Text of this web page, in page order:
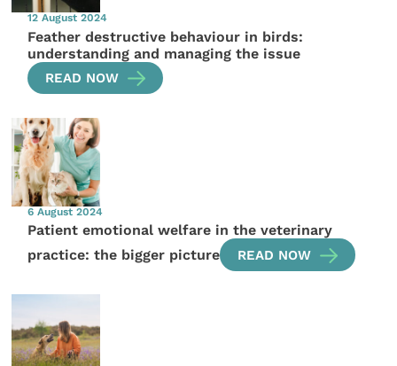
12 August 2024
Feather destructive behaviour in birds:
understanding and managing the issue
READ NOW
6 August 2024
Patient emotional welfare in the veterinary
practice: the bigger picture
READ NOW